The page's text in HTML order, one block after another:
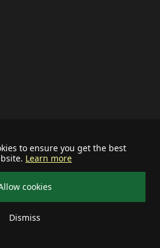
to ensure you get the best
Learn more
cookies
Dismiss